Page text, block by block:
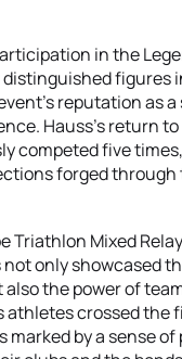
in the
figures
reputation as a
Hauss's return to
competed five
forged
Triathlon Mixed
only showcased
the power of
athletes crossed the
marked by a sense of